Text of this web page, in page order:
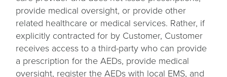
provide medical oversight, or provide other
related healthcare or medical services. Rather, if
explicitly contracted for by Customer, Customer
receives access to a third-party who can provide
a prescription for the AEDs, provide medical
oversight, register the AEDs with local EMS, and